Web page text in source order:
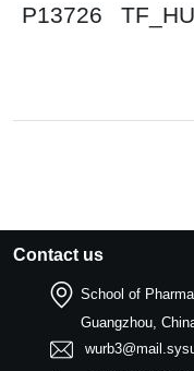
P13726
Contact us
School of
Guangzhou,